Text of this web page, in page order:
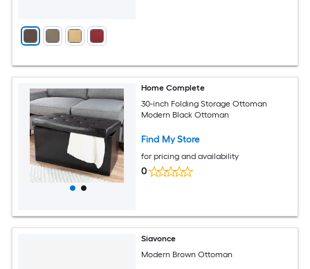
Home Complete
30-inch Folding Storage Ottoman
Modern Black Ottoman
Find My Store
for pricing and availability
0
Siavonce
Modern Brown Ottoman